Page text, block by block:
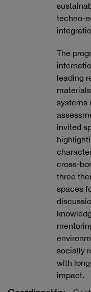
techno-
The
leading
systems
invited
cross-
three
spaces
socially
with
impact.